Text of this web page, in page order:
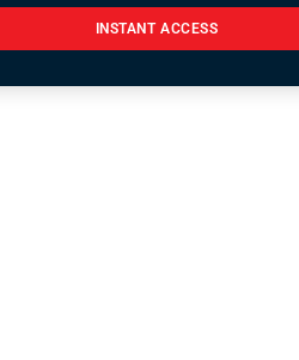
INSTANT ACCESS